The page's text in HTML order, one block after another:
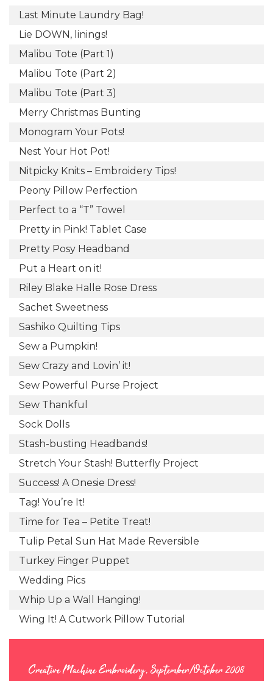
Last Minute Laundry Bag!
Lie DOWN, linings!
Malibu Tote (Part 1)
Malibu Tote (Part 2)
Malibu Tote (Part 3)
Merry Christmas Bunting
Monogram Your Pots!
Nest Your Hot Pot!
Nitpicky Knits – Embroidery Tips!
Peony Pillow Perfection
Perfect to a “T” Towel
Pretty in Pink! Tablet Case
Pretty Posy Headband
Put a Heart on it!
Riley Blake Halle Rose Dress
Sachet Sweetness
Sashiko Quilting Tips
Sew a Pumpkin!
Sew Crazy and Lovin’ it!
Sew Powerful Purse Project
Sew Thankful
Sock Dolls
Stash-busting Headbands!
Stretch Your Stash! Butterfly Project
Success! A Onesie Dress!
Tag! You’re It!
Time for Tea – Petite Treat!
Tulip Petal Sun Hat Made Reversible
Turkey Finger Puppet
Wedding Pics
Whip Up a Wall Hanging!
Wing It! A Cutwork Pillow Tutorial
Creative Machine Embroidery, September/October 2008